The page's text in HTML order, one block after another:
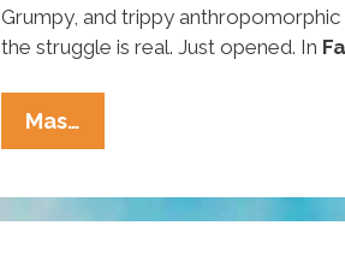
Grumpy, and trippy
the struggle is real. Just opened. In
Mas…
Ride
At